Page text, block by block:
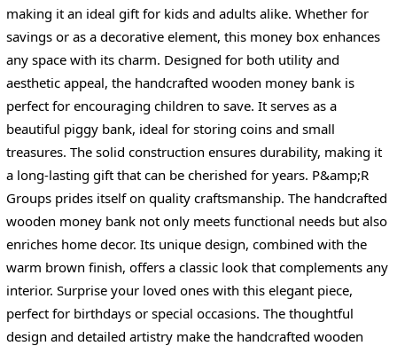
making it an ideal gift for kids and adults alike. Whether for
savings or as a decorative element, this money box enhances
any space with its charm. Designed for both utility and
aesthetic appeal, the handcrafted wooden money bank is
perfect for encouraging children to save. It serves as a
beautiful piggy bank, ideal for storing coins and small
treasures. The solid construction ensures durability, making it
a long-lasting gift that can be cherished for years. P&amp;R
Groups prides itself on quality craftsmanship. The handcrafted
wooden money bank not only meets functional needs but also
enriches home decor. Its unique design, combined with the
warm brown finish, offers a classic look that complements any
interior. Surprise your loved ones with this elegant piece,
perfect for birthdays or special occasions. The thoughtful
design and detailed artistry make the handcrafted wooden